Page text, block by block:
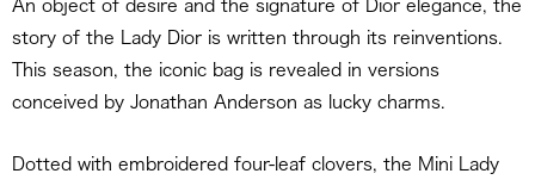
An object of desire and the signature of Dior elegance, the
story of the Lady Dior is written through its reinventions.
This season, the iconic bag is revealed in versions
conceived by Jonathan Anderson as lucky charms.
Dotted with embroidered four-leaf clovers, the Mini Lady